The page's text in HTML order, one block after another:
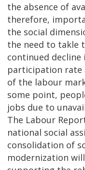
the absence of
therefore,
the social
the need to takle
continued
participation rate
of the labour
some point,
jobs due to
The Labour
national social
consolidation of
modernization